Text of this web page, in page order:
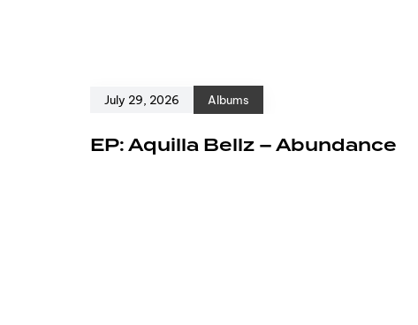
July 29, 2026 Albums
EP: Aquilla Bellz – Abundance